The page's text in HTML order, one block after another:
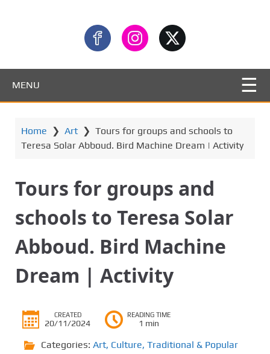
MENU
Home ❯ Art ❯ Tours for groups and schools to
Teresa Solar Abboud. Bird Machine Dream | Activity
Tours for groups and
schools to Teresa Solar
Abboud. Bird Machine
Dream | Activity
CREATED
20/11/2024
READING TIME
1 min
Categories: Art, Culture, Traditional & Popular